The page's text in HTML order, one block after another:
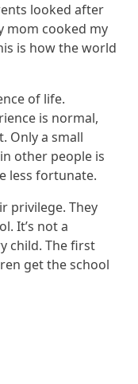
looked after
mom cooked my
is how the world
of life.
is normal,
Only a small
other people is
less fortunate.
privilege. They
It’s not a
child. The first
get the school